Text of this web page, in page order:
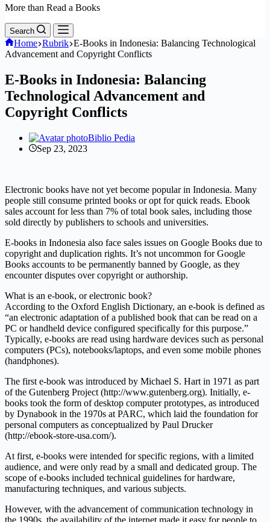
More than Read a Books
Search
Home Rubrik E-Books in Indonesia: Balancing Technological
Advancement and Copyright Conflicts
E-Books in Indonesia: Balancing
Technological Advancement and
Copyright Conflicts
Biblio Pedia
Sep 23, 2023
Electronic books have not yet become popular in Indonesia. Many
people still consume printed books or opt for quick reads. Ebook
sales account for less than 7% of total book sales, including those
sold directly by publishers to schools and universities.
E-books in Indonesia also face sales issues on Google Books due to
copyright and duplication rights. It’s not uncommon for Google
Books accounts to be permanently banned by Google, as they
encounter disputes over copyright or authorship.
What is an e-book, or electronic book?
According to the Oxford English Dictionary, an e-book is defined as
“an electronic adaptation of a published book that can be read on a
PC or handheld device configured specifically for this purpose.”
Typically, e-books are read using hardware devices such as personal
computers (PCs), notebooks/laptops, and even some mobile phones
(handphones).
The first e-book was introduced by Michael S. Hart in 1971 as part
of the Gutenberg Project (http://www.gutenberg.org). Initially, e-
books took the form of desktop computer prototypes, as introduced
by Dynabook in the 1970s at PARC, which laid the foundation for
personal computers as conceptualized by Paul Drucker
(http://ebook-store-usa.com/).
At first, e-books were intended for specific regions, with a limited
audience, and were only read by a small and dedicated group. The
scope of e-books included technical guidelines for hardware,
manufacturing techniques, and various subjects.
However, with the advancement of communication technology in
the 1990s, the availability of the internet made it easy for people to